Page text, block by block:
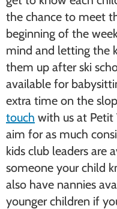
the chance to meet
beginning of the
mind and letting the
them up after ski
available for
extra time on the
touch with us at Petit
aim for as much
kids club leaders are
someone your child
also have nannies
younger children if